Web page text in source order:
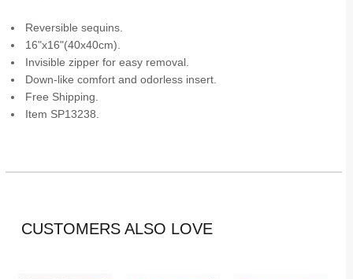
Reversible sequins.
16"x16"(40x40cm).
Invisible zipper for easy removal.
Down-like comfort and odorless insert.
Free Shipping.
Item SP13238.
CUSTOMERS ALSO LOVE